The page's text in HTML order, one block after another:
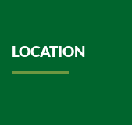
LOCATION